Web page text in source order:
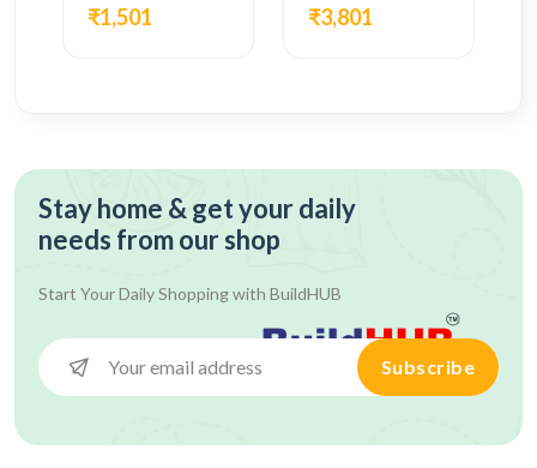
₹1,501 ₹3,801
Stay home & get your daily
needs from our shop
Start Your Daily Shopping with BuildHUB
Subscribe